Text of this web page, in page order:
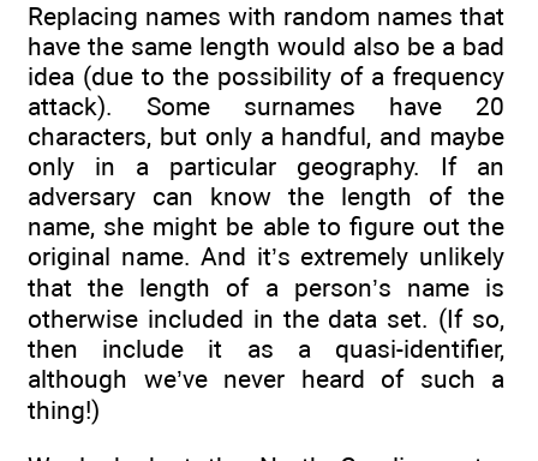
Replacing names with random names that
have the same length would also be a bad
idea (due to the possibility of a frequency
attack). Some surnames have 20
characters, but only a handful, and maybe
only in a particular geography. If an
adversary can know the length of the
name, she might be able to figure out the
original name. And it’s extremely unlikely
that the length of a person’s name is
otherwise included in the data set. (If so,
then include it as a quasi-identifier,
although we’ve never heard of such a
thing!)